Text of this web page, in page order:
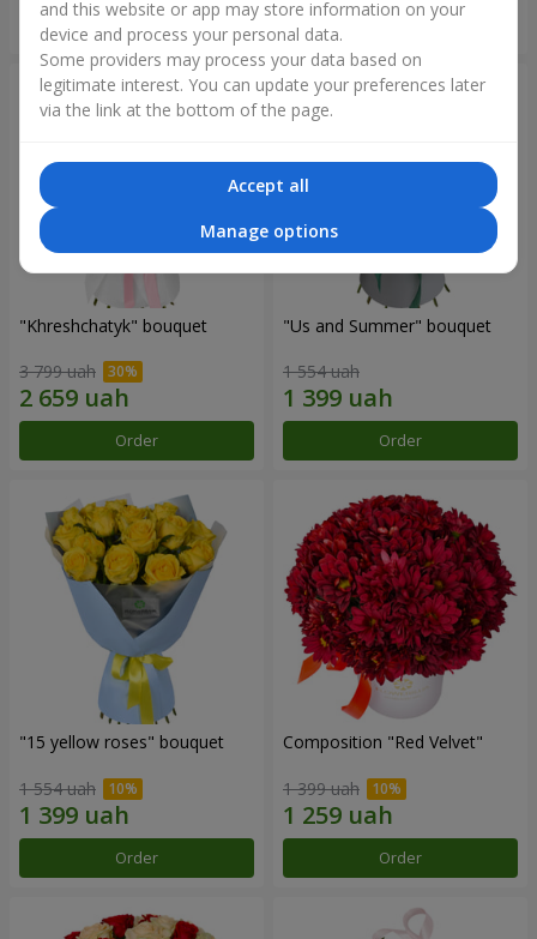
Order
"Khreshchatyk" bouquet
3 799 uah
Order
"Us and Summer" bouquet
1 554 uah
Order
"15 yellow roses" bouquet
1 554 uah
Order
Composition "Red Velvet"
1 399 uah
Order
and this website or app may store information on your
device and process your personal data.
Some providers may process your data based on
legitimate interest. You can update your preferences later
via the link at the bottom of the page.
Accept all
Manage options